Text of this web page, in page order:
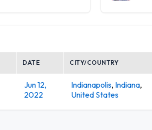
DATE CITY/COUNTRY
Jun 12,
2022
Indianapolis, Indiana,
United States